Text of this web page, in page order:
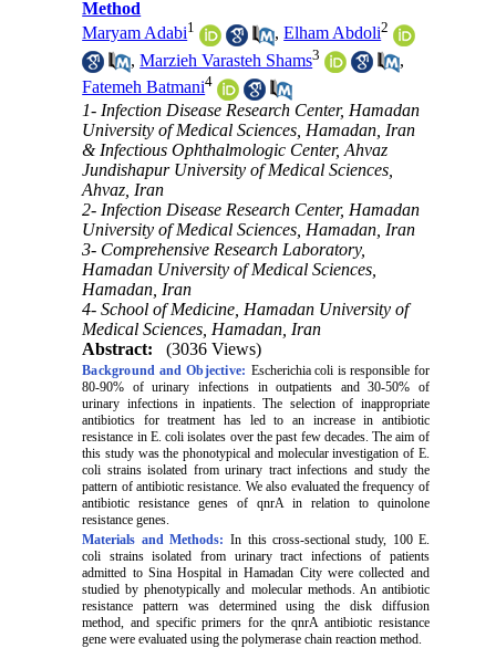
Method
Maryam Adabi1 ,Elham Abdoli2
,Marzieh Varasteh Shams3
,
Fatemeh Batmani4
1- Infection Disease Research Center, Hamadan
University of Medical Sciences, Hamadan, Iran
& Infectious Ophthalmologic Center, Ahvaz
Jundishapur University of Medical Sciences,
Ahvaz, Iran
2- Infection Disease Research Center, Hamadan
University of Medical Sciences, Hamadan, Iran
3- Comprehensive Research Laboratory,
Hamadan University of Medical Sciences,
Hamadan, Iran
4- School of Medicine, Hamadan University of
Medical Sciences, Hamadan, Iran
Abstract:
(3036 Views)
Background and Objective: Escherichia coli is responsible for
80-90% of urinary infections in outpatients and 30-50% of
urinary infections in inpatients. The selection of inappropriate
antibiotics for treatment has led to an increase in antibiotic
resistance in E. coli isolates over the past few decades. The aim of
this study was the phonotypical and molecular investigation of E.
coli strains isolated from urinary tract infections and study the
pattern of antibiotic resistance. We also evaluated the frequency of
antibiotic resistance genes of qnrA in relation to quinolone
resistance genes.
Materials and Methods: In this cross-sectional study, 100 E.
coli strains isolated from urinary tract infections of patients
admitted to Sina Hospital in Hamadan City were collected and
studied by phenotypically and molecular methods. An antibiotic
resistance pattern was determined using the disk diffusion
method, and specific primers for the qnrA antibiotic resistance
gene were evaluated using the polymerase chain reaction method.